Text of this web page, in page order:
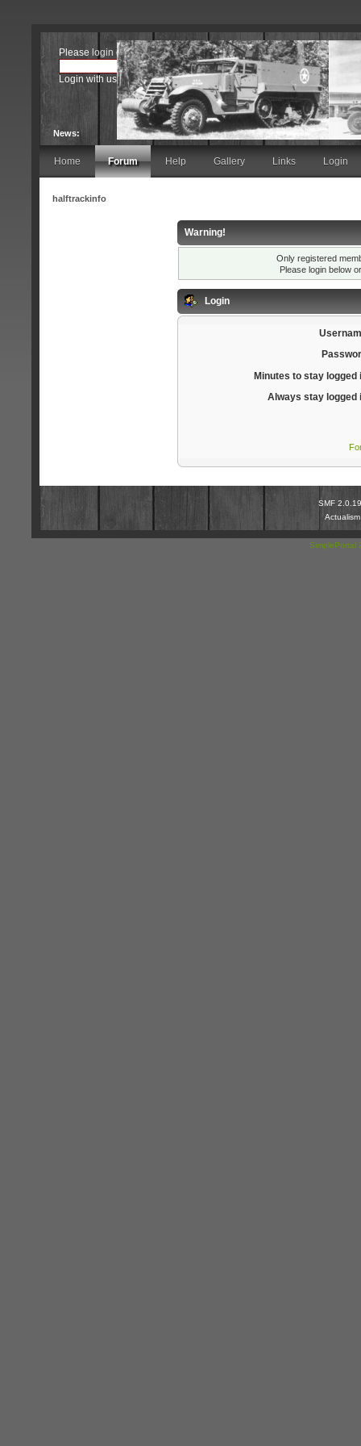
Please login orregister.
Login with username, password and session length
News:
Home Forum Help Gallery Links Login
halftrackinfo
Warning!
Only registered
Please login below
Login
Minutes to stay logged
Always stay logged
SMF 2.0.19
SimplePortal